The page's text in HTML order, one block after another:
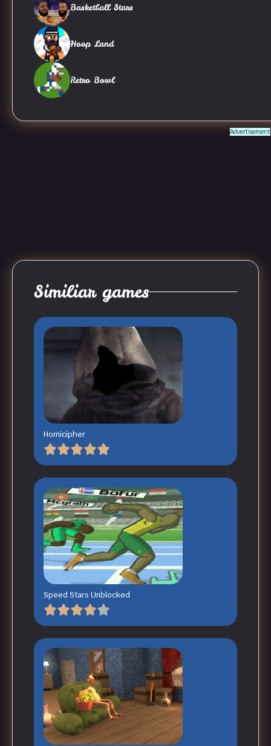
Basketball Stars
Hoop Land
Retro Bowl
Advertisement
Similiar games
Homicipher
Speed Stars Unblocked